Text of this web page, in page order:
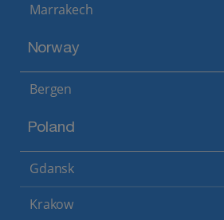
Marrakech
Norway
Bergen
Poland
Gdansk
Krakow